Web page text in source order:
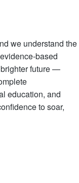
we understand the
based
future —
education, and
to soar,